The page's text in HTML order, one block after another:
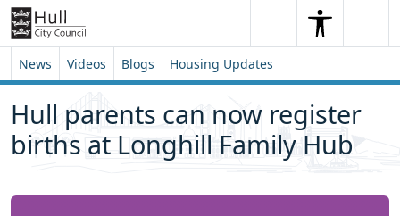
Skip to content
Skip to footer
SearchSearch
News Videos Blogs Housing Updates
Hull parents can now register
births at Longhill Family Hub